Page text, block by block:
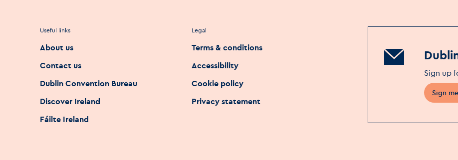
Useful links
About us
Contact us
Dublin Convention Bureau
Discover Ireland
Fáilte Ireland
Legal
Terms & conditions
Accessibility
Cookie policy
Privacy statement
Sign up
Sign